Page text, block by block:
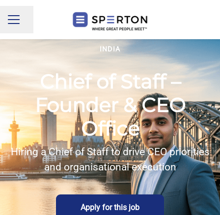
CAREER MENU
Share page
INDIA
Chief of Staff –
Founder & CEO
Office
Hiring a Chief of Staff to drive CEO priorities
and organisational execution
Apply for this job